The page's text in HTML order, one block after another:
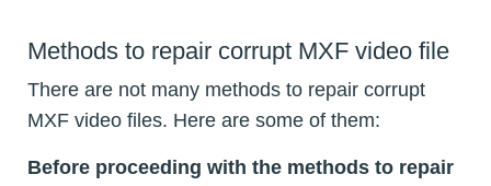
Methods to repair corrupt MXF video file
There are not many methods to repair corrupt
MXF video files. Here are some of them:
Before proceeding with the methods to repair